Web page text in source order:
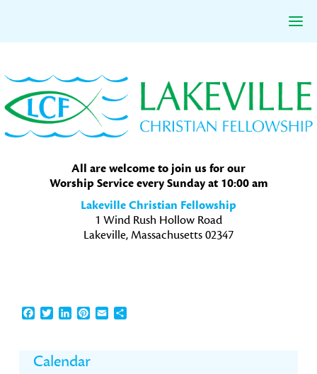
to
primary
navigation
to
main
content
to
primary
sidebar
All are welcome to join us for our
Worship Service every Sunday at 10:00 am
Lakeville Christian Fellowship
1 Wind Rush Hollow Road
Lakeville, Massachusetts 02347
Facebook
TwitterLinkedInPinterest
EmailShare
Primary
Calendar